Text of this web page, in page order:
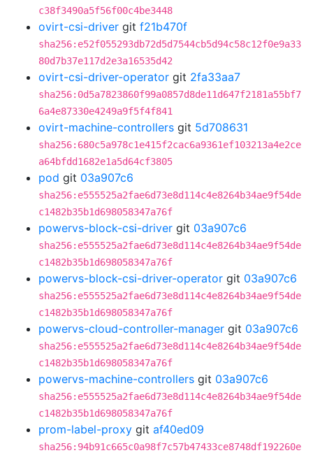
c38f3490a5f56f00c4be3448
ovirt-csi-driver git f21b470f
sha256:e52f055293db72d5d7544cb5d94c58c12f0e9a33
80d7b37e117d2e3a16535d42
ovirt-csi-driver-operator git 2fa33aa7
sha256:0d5a7823860f99a0857d8de11d647f2181a55bf7
6a4e87330e4249a9f5f4f841
ovirt-machine-controllers git 5d708631
sha256:680c5a978c1e415f2cac6a9361ef103213a4e2ce
a64bfdd1682e1a5d64cf3805
pod git 03a907c6
sha256:e555525a2fae6d73e8d114c4e8264b34ae9f54de
c1482b35b1d698058347a76f
powervs-block-csi-driver git 03a907c6
sha256:e555525a2fae6d73e8d114c4e8264b34ae9f54de
c1482b35b1d698058347a76f
powervs-block-csi-driver-operator git 03a907c6
sha256:e555525a2fae6d73e8d114c4e8264b34ae9f54de
c1482b35b1d698058347a76f
powervs-cloud-controller-manager git 03a907c6
sha256:e555525a2fae6d73e8d114c4e8264b34ae9f54de
c1482b35b1d698058347a76f
powervs-machine-controllers git 03a907c6
sha256:e555525a2fae6d73e8d114c4e8264b34ae9f54de
c1482b35b1d698058347a76f
prom-label-proxy git af40ed09
sha256:94b91c665c0a98f7c57b47433ce8748df192260e